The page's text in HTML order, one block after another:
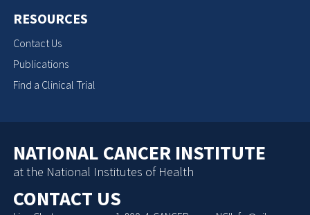
RESOURCES
Contact Us
Publications
Find a Clinical Trial
NATIONAL CANCER INSTITUTE
at the National Institutes of Health
CONTACT US